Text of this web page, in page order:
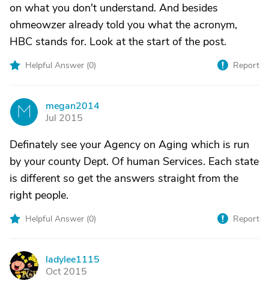
on what you don't understand. And besides
ohmeowzer already told you what the acronym,
HBC stands for. Look at the start of the post.
Helpful Answer (0) Report
M
megan2014
Jul 2015
Definately see your Agency on Aging which is run
by your county Dept. Of human Services. Each state
is different so get the answers straight from the
right people.
Helpful Answer (0) Report
L
ladylee1115
Oct 2015